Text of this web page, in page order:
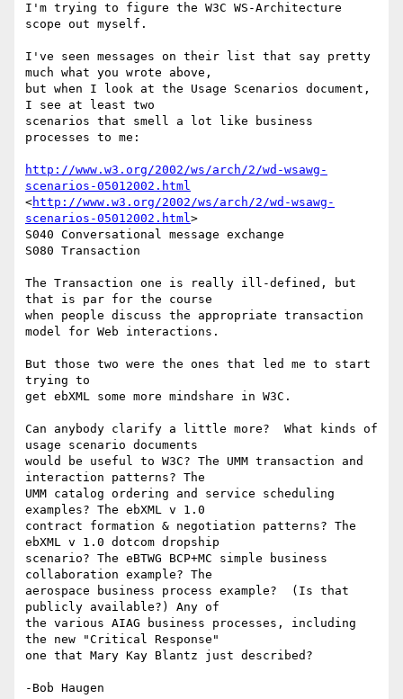
I'm trying to figure the W3C WS-Architecture
scope out myself.
I've seen messages on their list that say pretty
much what you wrote above,
but when I look at the Usage Scenarios document,
I see at least two
scenarios that smell a lot like business
processes to me:
http://www.w3.org/2002/ws/arch/2/wd-wsawg-
scenarios-05012002.html
<http://www.w3.org/2002/ws/arch/2/wd-wsawg-
scenarios-05012002.html>
S040 Conversational message exchange
S080 Transaction
The Transaction one is really ill-defined, but
that is par for the course
when people discuss the appropriate transaction
model for Web interactions.
But those two were the ones that led me to start
trying to
get ebXML some more mindshare in W3C.
Can anybody clarify a little more?  What kinds of
usage scenario documents
would be useful to W3C? The UMM transaction and
interaction patterns? The
UMM catalog ordering and service scheduling
examples? The ebXML v 1.0
contract formation & negotiation patterns? The
ebXML v 1.0 dotcom dropship
scenario? The eBTWG BCP+MC simple business
collaboration example? The
aerospace business process example?  (Is that
publicly available?) Any of
the various AIAG business processes, including
the new "Critical Response"
one that Mary Kay Blantz just described?